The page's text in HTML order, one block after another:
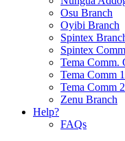
Osu Branch
Oyibi Branch
Spintex
Spintex
Tema Comm.
Tema Comm
Tema Comm
Zenu Branch
Help?
FAQs